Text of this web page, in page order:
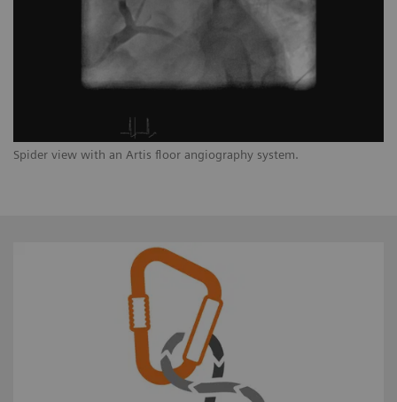
Spider view with an Artis floor angiography system.